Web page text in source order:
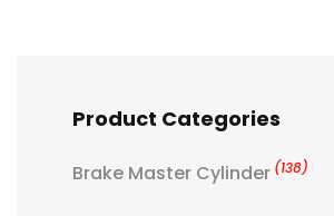
Product Categories
Brake Master Cylinder (138)